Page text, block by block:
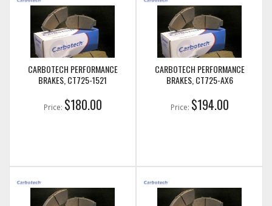
CARBOTECH PERFORMANCE
BRAKES, CT725-1521
Price: $180.00
CARBOTECH PERFORMANCE
BRAKES, CT725-AX6
Price: $194.00